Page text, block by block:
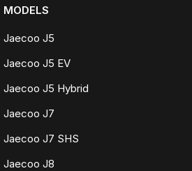
MODELS
Jaecoo J5
Jaecoo J5 EV
Jaecoo J5 Hybrid
Jaecoo J7
Jaecoo J7 SHS
Jaecoo J8